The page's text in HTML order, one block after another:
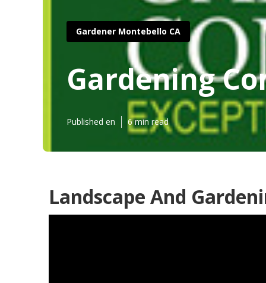
Gardener Montebello CA
Gardening
Published en 6 min read
Landscape And